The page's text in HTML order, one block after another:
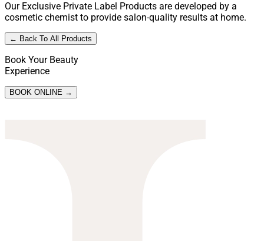
Our Exclusive Private Label Products are developed by a
cosmetic chemist to provide salon-quality results at home.
← Back To All Products
Book Your Beauty
Experience
BOOK ONLINE →